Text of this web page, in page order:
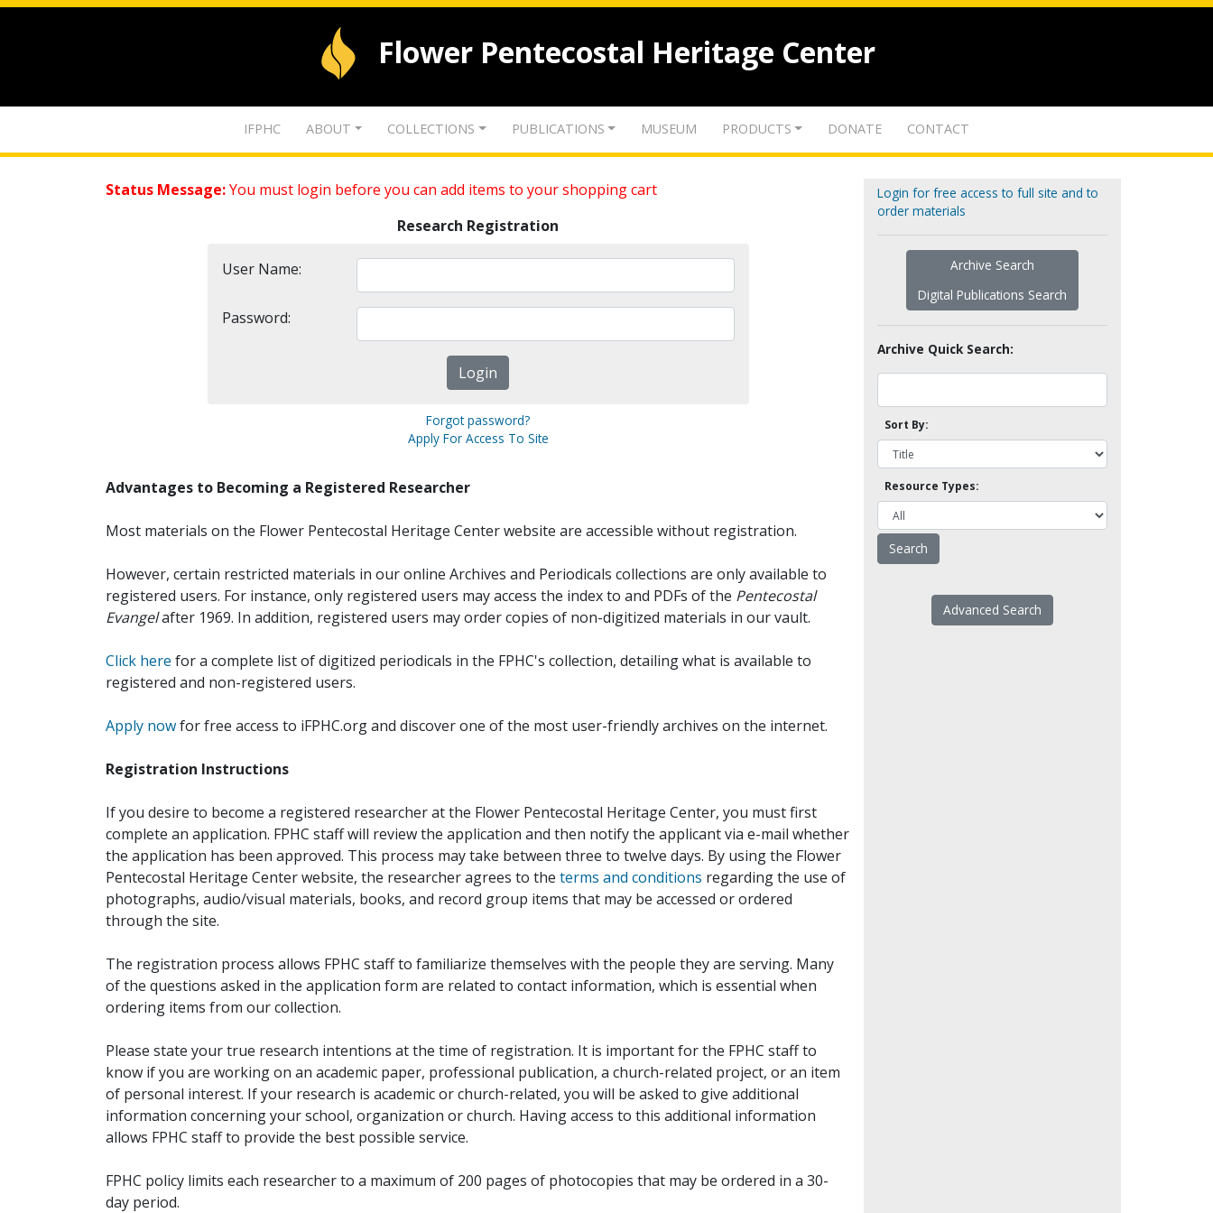
Flower Pentecostal Heritage Center
IFPHC ABOUT COLLECTIONS PUBLICATIONS MUSEUM PRODUCTS DONATE CONTACT
Status Message:You must login before you can add items to your shopping cart
Research Registration
User Name:
Password:
Forgot password?
Apply For Access To Site
Advantages to Becoming a Registered Researcher
Most materials on the Flower Pentecostal Heritage Center website are accessible without registration.
However, certain restricted materials in our online Archives and Periodicals collections are only available to
registered users. For instance, only registered users may access the index to and PDFs of the Pentecostal
Evangelafter 1969. In addition, registered users may order copies of non-digitized materials in our vault.
Click here for a complete list of digitized periodicals in the FPHC's collection, detailing what is available to
registered and non-registered users.
Apply nowfor free access to iFPHC.org and discover one of the most user-friendly archives on the internet.
Registration Instructions
If you desire to become a registered researcher at the Flower Pentecostal Heritage Center, you must first
complete an application. FPHC staff will review the application and then notify the applicant via e-mail whether
the application has been approved. This process may take between three to twelve days. By using the Flower
Pentecostal Heritage Center website, the researcher agrees to the terms and conditions regarding the use of
photographs, audio/visual materials, books, and record group items that may be accessed or ordered
through the site.
The registration process allows FPHC staff to familiarize themselves with the people they are serving. Many
of the questions asked in the application form are related to contact information, which is essential when
ordering items from our collection.
Please state your true research intentions at the time of registration. It is important for the FPHC staff to
know if you are working on an academic paper, professional publication, a church-related project, or an item
of personal interest. If your research is academic or church-related, you will be asked to give additional
information concerning your school, organization or church. Having access to this additional information
allows FPHC staff to provide the best possible service.
FPHC policy limits each researcher to a maximum of 200 pages of photocopies that may be ordered in a 30-
day period.
Login for free access to full site and to
order materials
Archive Search
Digital Publications Search
Archive Quick Search:
Sort By:
Resource Types:
Advanced Search